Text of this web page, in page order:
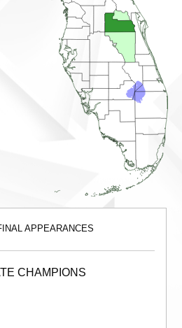
APPEARANCES
CHAMPIONS